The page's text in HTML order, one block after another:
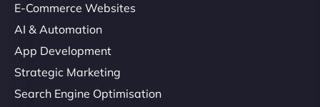
E-Commerce Websites
AI & Automation
App Development
Strategic Marketing
Search Engine Optimisation